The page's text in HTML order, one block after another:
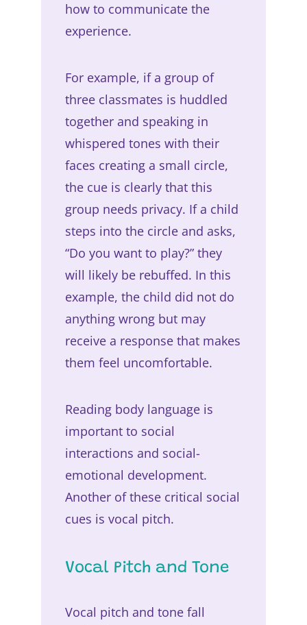
how to communicate the
experience.
For example, if a group of
three classmates is huddled
together and speaking in
whispered tones with their
faces creating a small circle,
the cue is clearly that this
group needs privacy. If a child
steps into the circle and asks,
“Do you want to play?” they
will likely be rebuffed. In this
example, the child did not do
anything wrong but may
receive a response that makes
them feel uncomfortable.
Reading body language is
important to social
interactions and social-
emotional development.
Another of these critical social
cues is vocal pitch.
Vocal Pitch and Tone
Vocal pitch and tone fall